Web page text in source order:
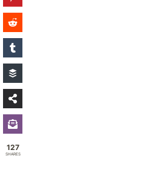
127
SHARES